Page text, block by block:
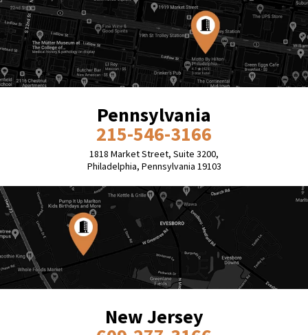
Pennsylvania
215-546-3166
1818 Market Street, Suite 3200,
Philadelphia, Pennsylvania 19103
New Jersey